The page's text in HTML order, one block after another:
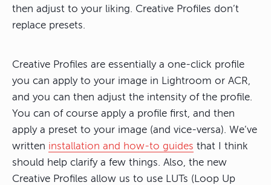
then adjust to your liking. Creative Profiles don’t
replace presets.
Creative Profiles are essentially a one-click profile
you can apply to your image in Lightroom or ACR,
and you can then adjust the intensity of the profile.
You can of course apply a profile first, and then
apply a preset to your image (and vice-versa). We’ve
written installation and how-to guides that I think
should help clarify a few things. Also, the new
Creative Profiles allow us to use LUTs (Loop Up